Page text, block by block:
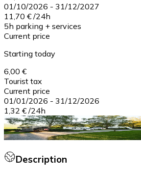
01/10/2026 - 31/12/2027
11,70 € /24h
5h parking + services
Current price
Starting today
6,00 €
Tourist tax
Current price
01/01/2026 - 31/12/2026
1,32 € /24h
Description